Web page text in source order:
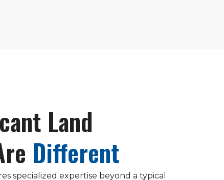
Land
Different
specialized expertise beyond a typical